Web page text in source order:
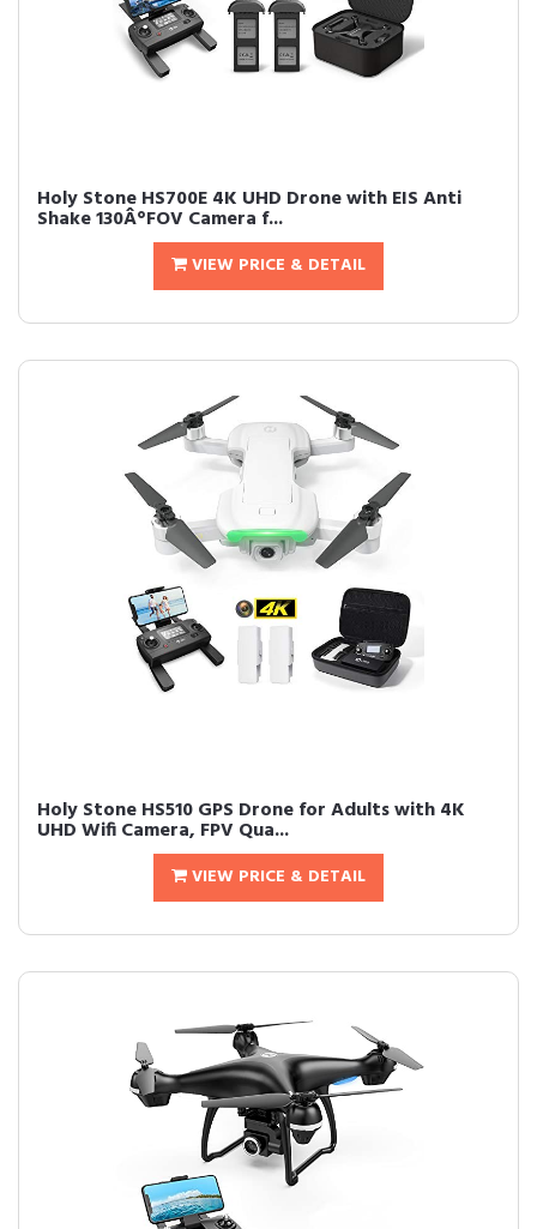
Holy Stone HS700E 4K UHD Drone with EIS Anti
Shake 130Â°FOV Camera f...
VIEW PRICE & DETAIL
Holy Stone HS510 GPS Drone for Adults with 4K
UHD Wifi Camera, FPV Qua...
VIEW PRICE & DETAIL